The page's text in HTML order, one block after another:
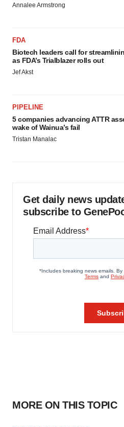
Annalee Armstrong
FDA
Biotech leaders call for
as FDA’s Trialblazer rolls out
Jef Akst
PIPELINE
5 companies advancing ATTR
wake of Wainua’s fail
Tristan Manalac
Get daily news
subscribe to
MORE ON THIS TOPIC